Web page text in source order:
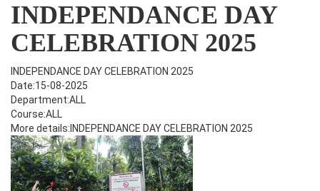
INDEPENDANCE DAY
CELEBRATION 2025
INDEPENDANCE DAY CELEBRATION 2025
Date:15-08-2025
Department:ALL
Course:ALL
More details:INDEPENDANCE DAY CELEBRATION 2025